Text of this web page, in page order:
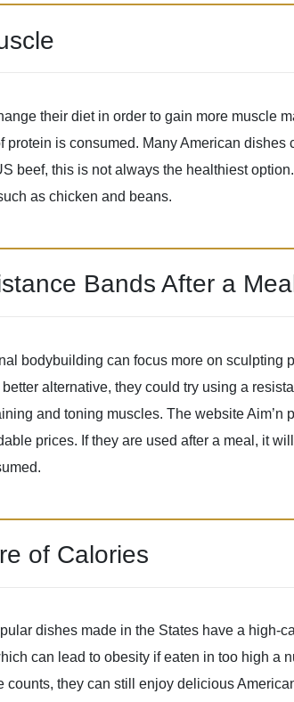
their diet in order to gain more muscle
protein is consumed. Many American
beef, this is not always the healthiest
as chicken and beans.
Bands After a Meal
bodybuilding can focus more on sculpting
better alternative, they could try using a
and toning muscles. The website Aim’n
prices. If they are used after a meal, it
of Calories
dishes made in the States have a high-
can lead to obesity if eaten in too high a
counts, they can still enjoy delicious